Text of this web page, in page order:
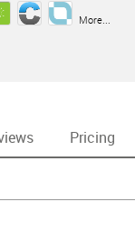
More...
Pricing